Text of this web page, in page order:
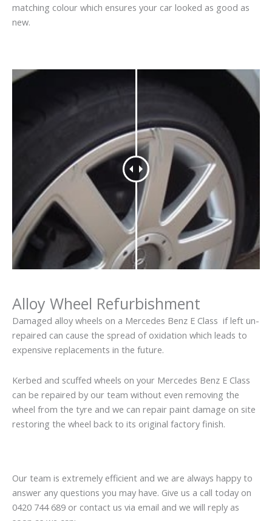
matching colour which ensures your car looked as good as
new.
Alloy Wheel Refurbishment
Damaged alloy wheels on a Mercedes Benz E Class if left un-
repaired can cause the spread of oxidation which leads to
expensive replacements in the future.
Kerbed and scuffed wheels on your Mercedes Benz E Class
can be repaired by our team without even removing the
wheel from the tyre and we can repair paint damage on site
restoring the wheel back to its original factory finish.
Our team is extremely efficient and we are always happy to
answer any questions you may have. Give us a call today on
0420 744 689 or contact us via email and we will reply as